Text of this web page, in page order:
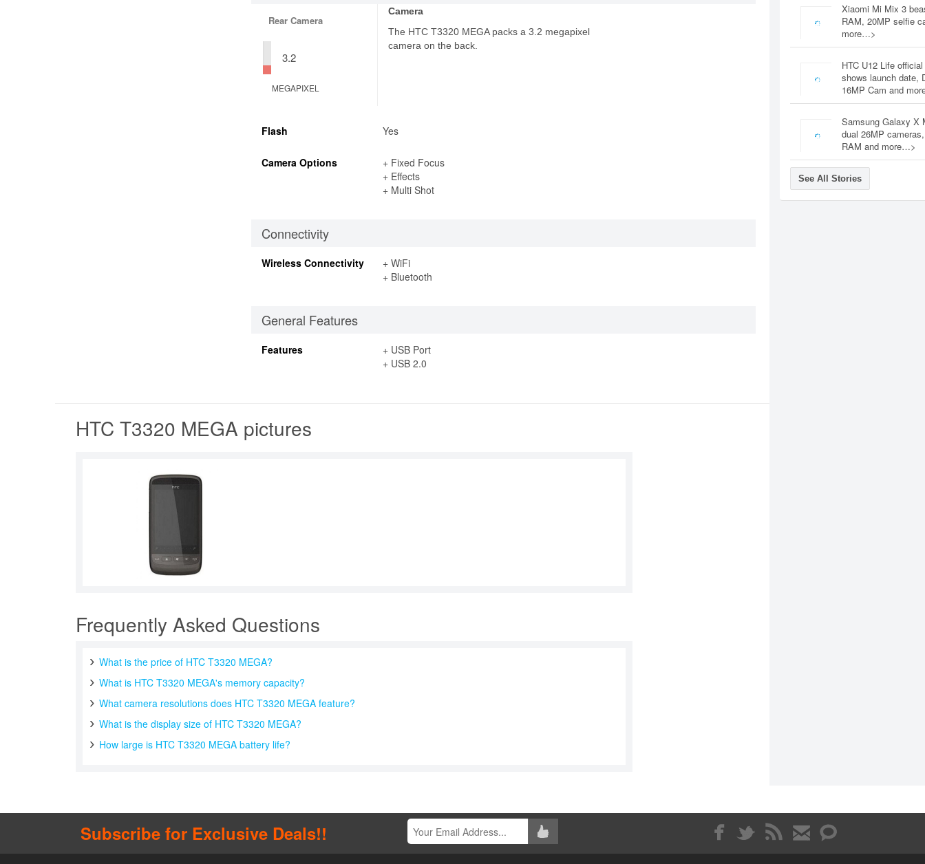
Rear Camera
3.2
MEGAPIXEL
Camera
The HTC T3320 MEGA packs a 3.2 megapixel
camera on the back.
Flash Yes
Camera Options
+ Fixed Focus
+ Effects
+ Multi Shot
Connectivity
Wireless Connectivity
+ WiFi
+ Bluetooth
General Features
Features
+ USB Port
+ USB 2.0
HTC T3320 MEGA pictures
Frequently Asked Questions
What is the price of HTC T3320 MEGA?
What is HTC T3320 MEGA's memory capacity?
What camera resolutions does HTC T3320 MEGA feature?
What is the display size of HTC T3320 MEGA?
How large is HTC T3320 MEGA battery life?
Xiaomi Mi Mix 3
RAM, 20MP selfie
more…>
HTC U12 Life
shows launch date,
16MP Cam and
Samsung Galaxy X
dual 26MP
RAM and more…>
See All Stories
Subscribe for Exclusive Deals!!